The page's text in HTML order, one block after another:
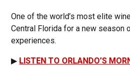
One of the world’s most elite
Central Florida for a new season
experiences.
▶ LISTEN TO ORLANDO’S